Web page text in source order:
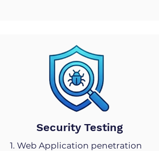
Security Testing
1. Web Application penetration